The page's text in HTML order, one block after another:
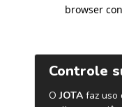
browser